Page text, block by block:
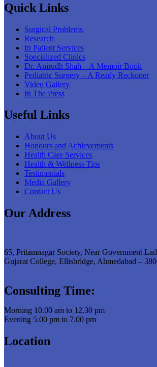
Quick Links
Surgical Problems
Research
In Patient Services
Specialized Clinics
Dr. Anirudh Shah – A Memoir Book
Pediatric Surgery – A Ready Reckoner
Video Gallery
In The Press
Useful Links
About Us
Honours and Achievements
Health Care Services
Health & Wellness Tips
Testimonials
Media Gallery
Contact Us
Our Address
65, Pritamnagar Society, Near Government
Gujarat College, Ellisbridge, Ahmedabad –
Consulting Time:
Morning 10.00 am to 12.30 pm
Evening 5.00 pm to 7.00 pm
Location